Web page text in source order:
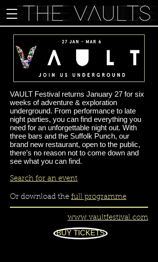
VAULT Festival returns January 27 for six
weeks of adventure & exploration
underground. From performance to late
night parties, you can find everything you
need for an unforgettable night out. With
three bars and the Suffolk Punch, our
brand new restaurant, open to the public,
there’s no reason not to come down and
see what you can find.
Search for an event
Or download the full programme
www.vaultfestival.com
BUY TICKETS